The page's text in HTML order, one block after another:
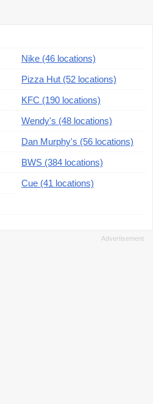
Nike (46 locations)
Pizza Hut (52 locations)
KFC (190 locations)
Wendy's (48 locations)
Dan Murphy's (56 locations)
BWS (384 locations)
Cue (41 locations)